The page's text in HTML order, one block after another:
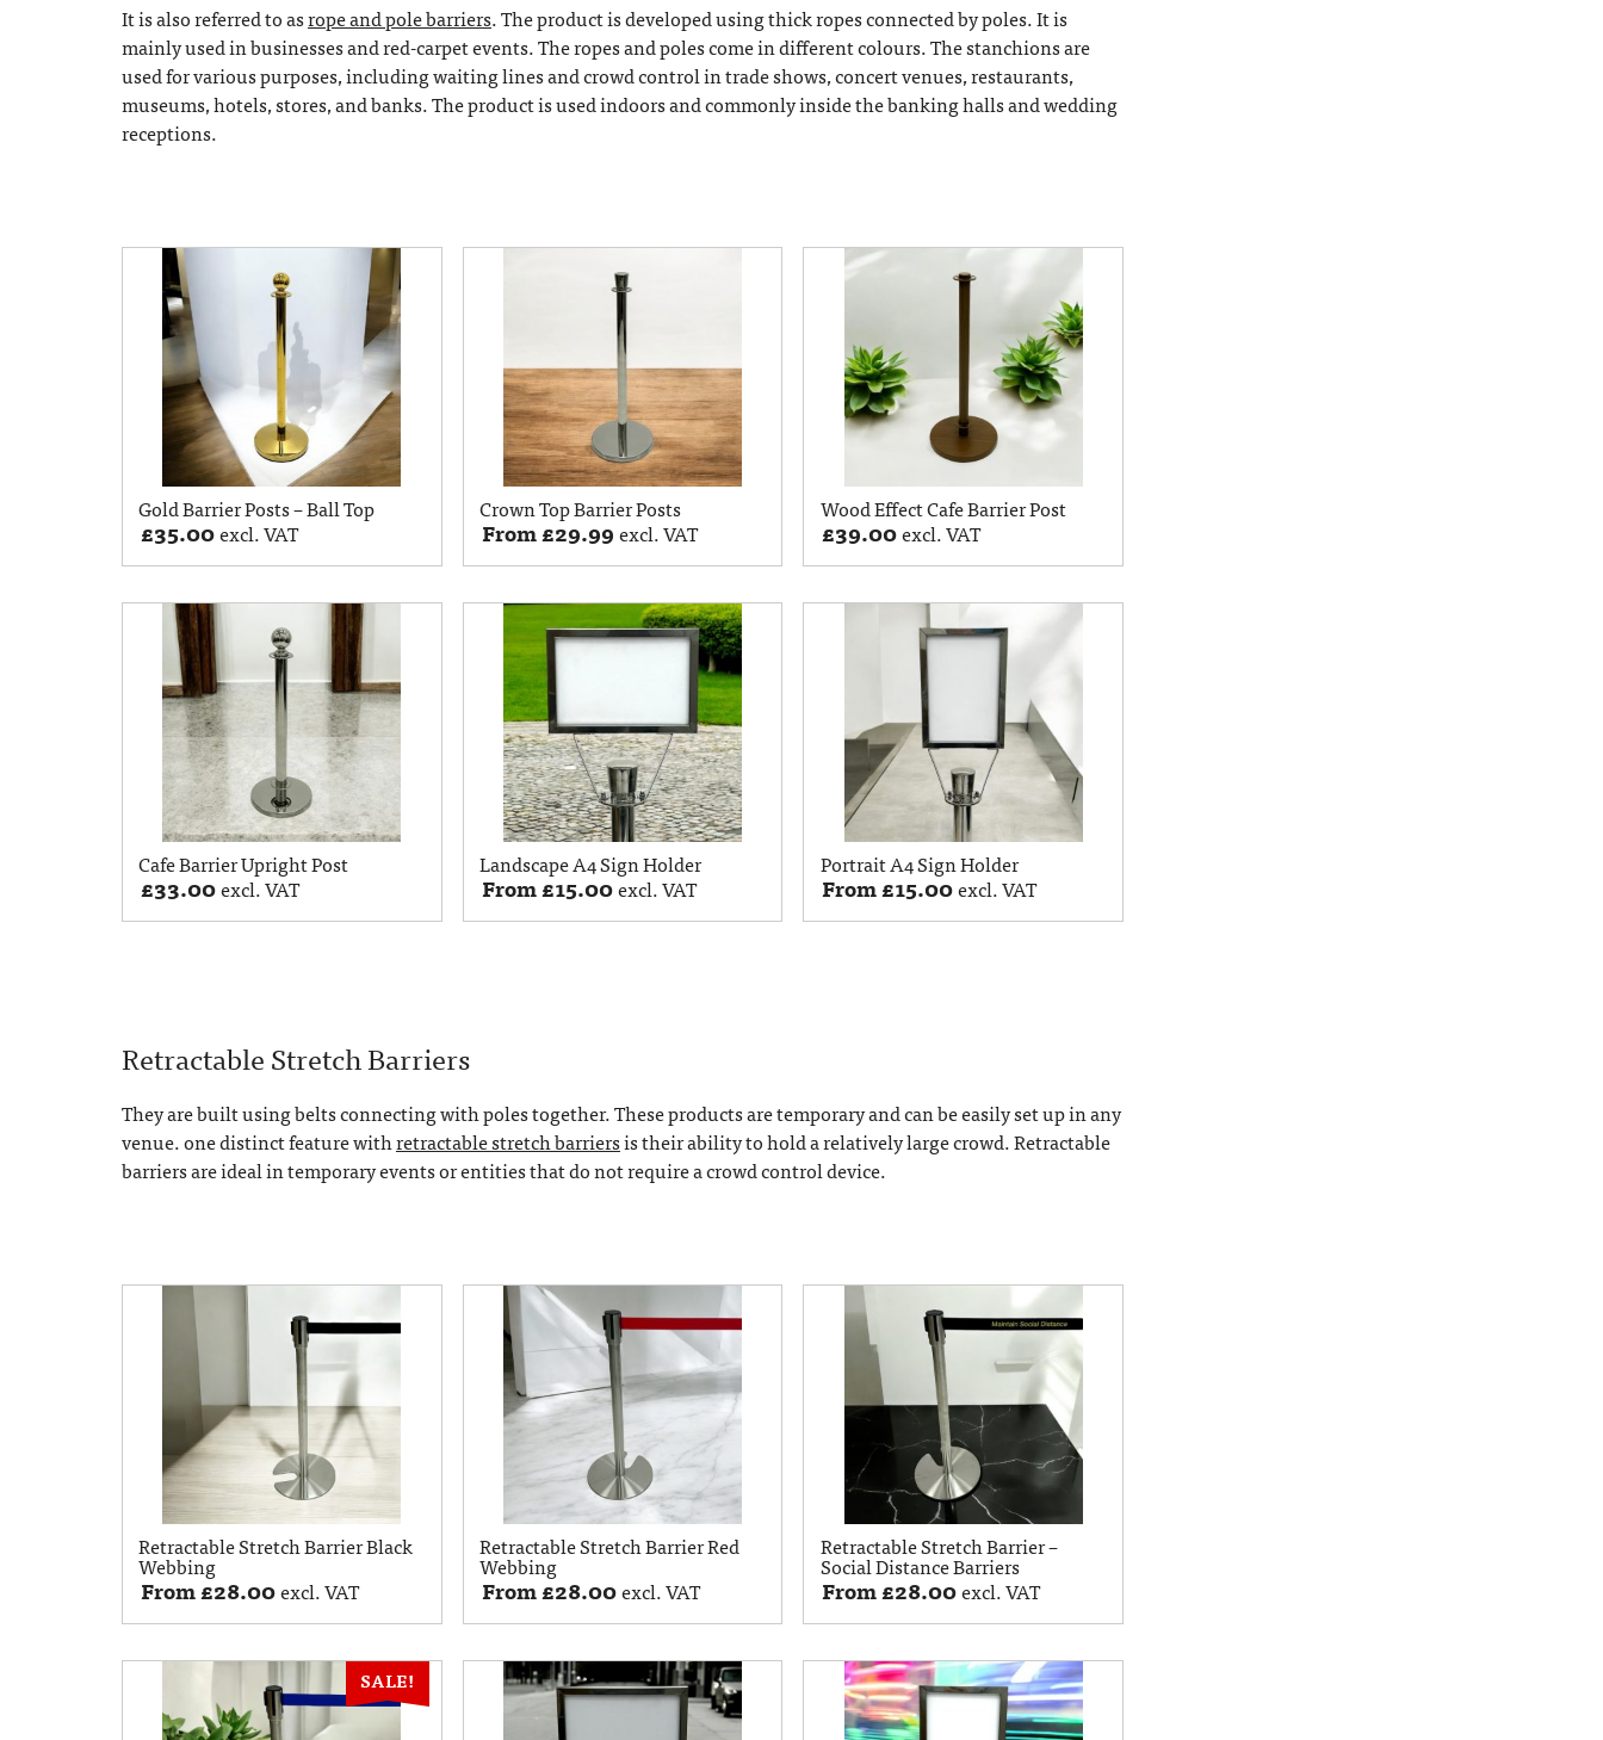
It is also referred to asrope and pole barriers. The product is developed using thick ropes connected by poles. It is
mainly used in businesses and red-carpet events. The ropes and poles come in different colours. The stanchions are
used for various purposes, including waiting lines and crowd control in trade shows, concert venues, restaurants,
museums, hotels, stores, and banks. The product is used indoors and commonly inside the banking halls and wedding
receptions.
Gold Barrier Posts – Ball Top
£35.00excl. VAT
Crown Top Barrier Posts
From£29.99excl. VAT
Wood Effect Cafe Barrier Post
£39.00excl. VAT
Cafe Barrier Upright Post
£33.00excl. VAT
Landscape A4 Sign Holder
From£15.00excl. VAT
Portrait A4 Sign Holder
From£15.00excl. VAT
Retractable Stretch Barriers
They are built using belts connecting with poles together. These products are temporary and can be easily set up in any
venue. one distinct feature withretractable stretch barriersis their ability to hold a relatively large crowd. Retractable
barriers are ideal in temporary events or entities that do not require a crowd control device.
Retractable Stretch Barrier Black
Webbing
From£28.00excl. VAT
Retractable Stretch Barrier Red
Webbing
From£28.00excl. VAT
Retractable Stretch Barrier –
Social Distance Barriers
From£28.00excl. VAT
SALE!